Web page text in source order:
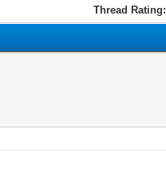
Thread Rating: